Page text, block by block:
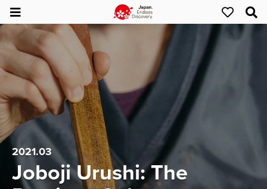
2021.03
Joboji Urushi: The